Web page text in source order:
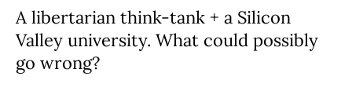
A libertarian think-tank + a Silicon
Valley university. What could possibly
go wrong?